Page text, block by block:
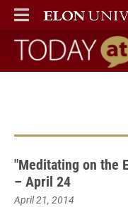
ELON
MAIN MENU
Today at
"Meditating on the
– April 24
April 21, 2014